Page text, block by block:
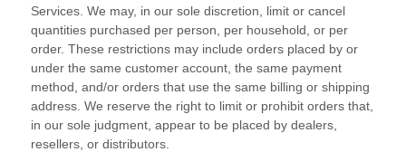
Services. We may, in our sole discretion, limit or cancel
quantities purchased per person, per household, or per
order. These restrictions may include orders placed by or
under the same customer account, the same payment
method, and/or orders that use the same billing or shipping
address. We reserve the right to limit or prohibit orders that,
in our sole judgment, appear to be placed by dealers,
resellers, or distributors.